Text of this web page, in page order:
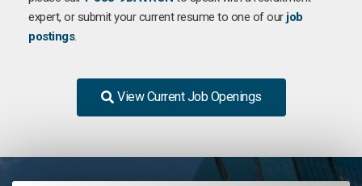
expert, or submit your current resume to one of our job
postings.
View Current Job Openings